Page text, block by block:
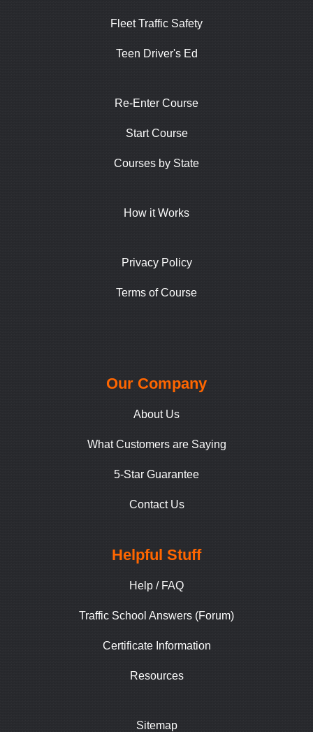
Fleet Traffic Safety
Teen Driver's Ed
Re-Enter Course
Start Course
Courses by State
How it Works
Privacy Policy
Terms of Course
Our Company
About Us
What Customers are Saying
5-Star Guarantee
Contact Us
Helpful Stuff
Help / FAQ
Traffic School Answers (Forum)
Certificate Information
Resources
Sitemap